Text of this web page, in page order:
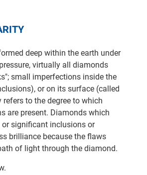
deep within the earth under
virtually all diamonds
small imperfections inside the
or on its surface (called
refers to the degree to which
are present. Diamonds which
significant inclusions or
brilliance because the flaws
of light through the diamond.